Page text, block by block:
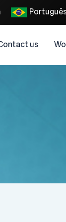
us